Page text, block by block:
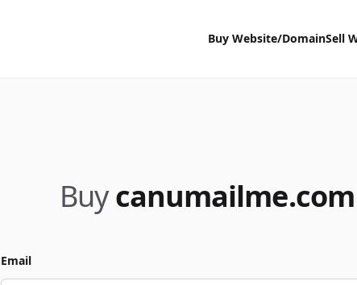
Buy Website/DomainSell
Buycanumailme.com
Email